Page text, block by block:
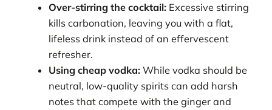
Over-stirring the cocktail: Excessive stirring
kills carbonation, leaving you with a flat,
lifeless drink instead of an effervescent
refresher.
Using cheap vodka: While vodka should be
neutral, low-quality spirits can add harsh
notes that compete with the ginger and